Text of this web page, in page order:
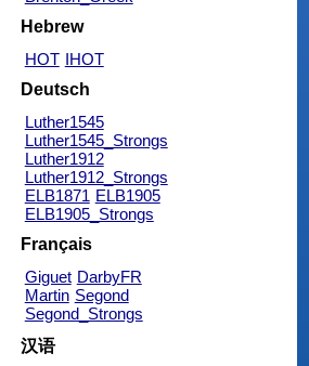
Hebrew
HOT IHOT
Deutsch
Luther1545
Luther1545_Strongs
Luther1912
Luther1912_Strongs
ELB1871 ELB1905
ELB1905_Strongs
Français
Giguet DarbyFR
Martin Segond
Segond_Strongs
汉语